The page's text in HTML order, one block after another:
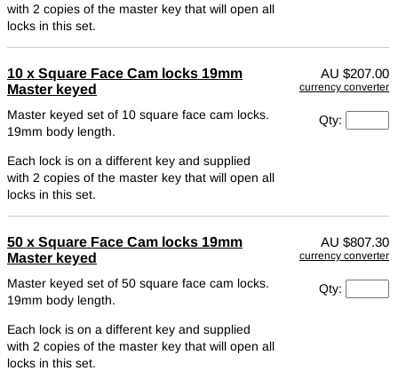
with 2 copies of the master key that will open all
locks in this set.
10 x Square Face Cam locks 19mm
Master keyed
Master keyed set of 10 square face cam locks.
19mm body length.
Each lock is on a different key and supplied
with 2 copies of the master key that will open all
locks in this set.
AU $207.00
currency converter
Qty:
50 x Square Face Cam locks 19mm
Master keyed
Master keyed set of 50 square face cam locks.
19mm body length.
Each lock is on a different key and supplied
with 2 copies of the master key that will open all
locks in this set.
AU $807.30
currency converter
Qty: